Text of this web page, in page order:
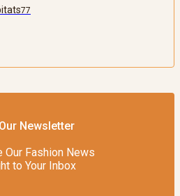
77
Newsletter
Our Fashion News
to Your Inbox